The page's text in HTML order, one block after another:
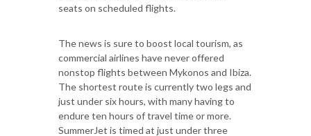
seats on scheduled flights.
The news is sure to boost local tourism, as
commercial airlines have never offered
nonstop flights between Mykonos and Ibiza.
The shortest route is currently two legs and
just under six hours, with many having to
endure ten hours of travel time or more.
SummerJet is timed at just under three